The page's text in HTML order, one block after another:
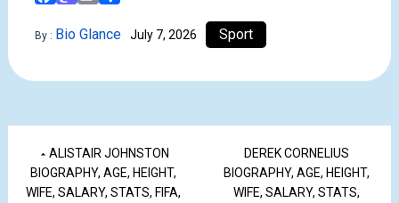
By : Bio Glance July 7, 2026 Sport
ALISTAIR JOHNSTON
BIOGRAPHY, AGE, HEIGHT,
WIFE, SALARY, STATS, FIFA,
DEREK CORNELIUS
BIOGRAPHY, AGE, HEIGHT,
WIFE, SALARY, STATS,